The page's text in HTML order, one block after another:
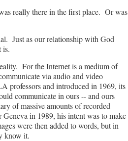
really there in the first place. Or was
Just as our relationship with God
is.
For the Internet is a medium of
via audio and video
professors and introduced in 1969, its
communicate in ours -- and ours
of massive amounts of recorded
in 1989, his intent was to make
were then added to words, but in
know it.